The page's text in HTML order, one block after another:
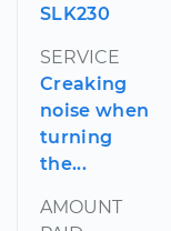
SLK230
SERVICE
Creaking
noise when
turning
the...
AMOUNT